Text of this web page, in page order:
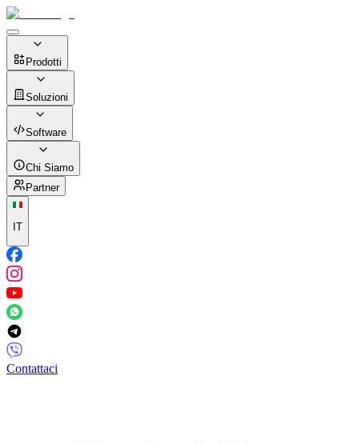
Prodotti
Soluzioni
Software
Chi Siamo
Partner
IT
Contattaci